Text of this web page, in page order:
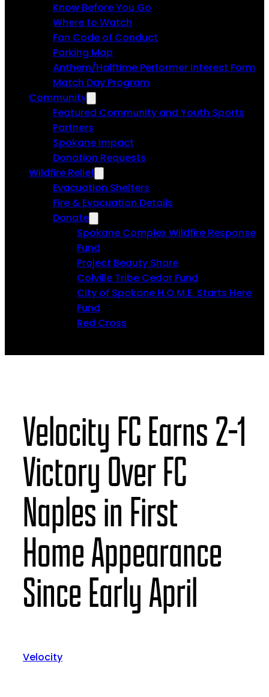
Know Before You Go
Where to Watch
Fan Code of Conduct
Parking Map
Anthem/Halftime Performer Interest Form
Match Day Program
Community
Featured Community and Youth Sports
Partners
Spokane Impact
Donation Requests
Wildfire Relief
Evacuation Shelters
Fire & Evacuation Details
Donate
Spokane Complex Wildfire Response
Fund
Project Beauty Share
Colville Tribe Cedar Fund
City of Spokane H.O.M.E. Starts Here
Fund
Red Cross
Velocity FC Earns 2-1
Victory Over FC
Naples in First
Home Appearance
Since Early April
Velocity